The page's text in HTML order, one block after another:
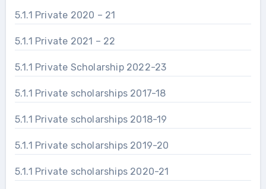
5.1.1 Private 2020 – 21
5.1.1 Private 2021 – 22
5.1.1 Private Scholarship 2022-23
5.1.1 Private scholarships 2017-18
5.1.1 Private scholarships 2018-19
5.1.1 Private scholarships 2019-20
5.1.1 Private scholarships 2020-21